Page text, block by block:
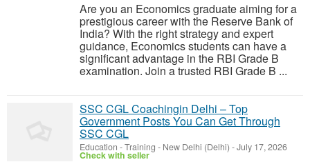
Are you an Economics graduate aiming for a
prestigious career with the Reserve Bank of
India? With the right strategy and expert
guidance, Economics students can have a
significant advantage in the RBI Grade B
examination. Join a trusted RBI Grade B ...
SSC CGL Coachingin Delhi – Top
Government Posts You Can Get Through
SSC CGL
Education - Training - New Delhi (Delhi) -July 17, 2026
Check with seller